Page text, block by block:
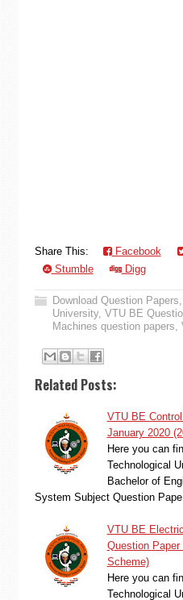
Share This: Facebook
Stumble
Digg
Download Question Papers,
University, VTU BE
Machines question papers,
Related Posts:
VTU BE
January 2020
Here you can
Technological
Bachelor of
System Subject Question
VTU BE
Question Paper
Scheme)
Here you can
Technological